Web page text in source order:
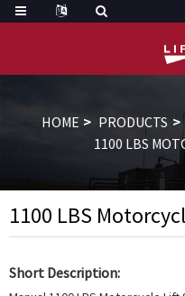
HOME PRODUCTS
1100 LBS
1100 LBS
Short Description: